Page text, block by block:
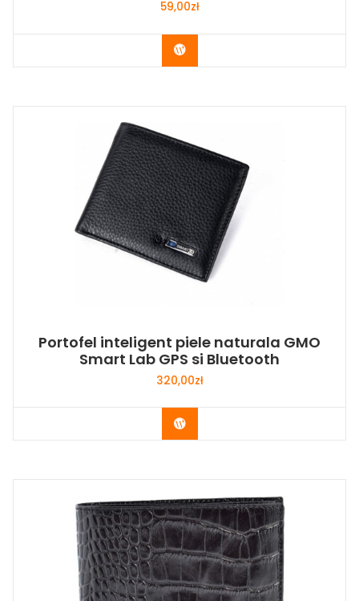
59,00zł
Buy Now
Portofel inteligent piele naturala GMO
Smart Lab GPS si Bluetooth
320,00zł
Buy Now